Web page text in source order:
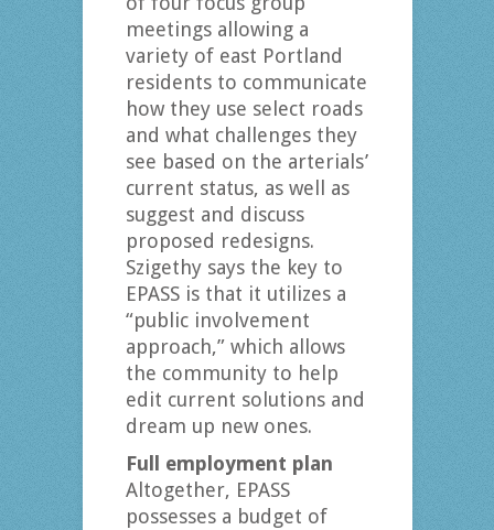
meetings allowing a
variety of east Portland
residents to communicate
how they use select roads
and what challenges they
see based on the arterials’
current status, as well as
suggest and discuss
proposed redesigns.
Szigethy says the key to
EPASS is that it utilizes a
“public involvement
approach,” which allows
the community to help
edit current solutions and
dream up new ones.
Full employment plan
Altogether, EPASS
possesses a budget of